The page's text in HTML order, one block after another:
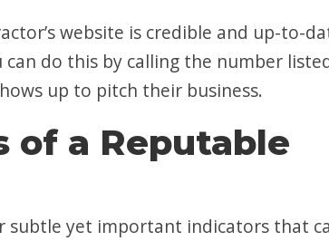
website is credible and up-to-
can do this by calling the number
up to pitch their business.
a Reputable
subtle yet important indicators that